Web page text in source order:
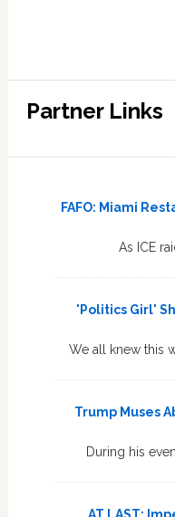
Partner Links
FAFO: Miami
As ICE
'Politics Girl'
We all knew this
Trump Muses
During his